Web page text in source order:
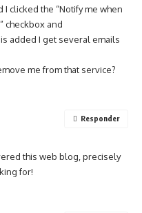
clicked the “Notify me when
checkbox and
added I get several emails
me from that service?
this web blog, precisely
for!
Responder